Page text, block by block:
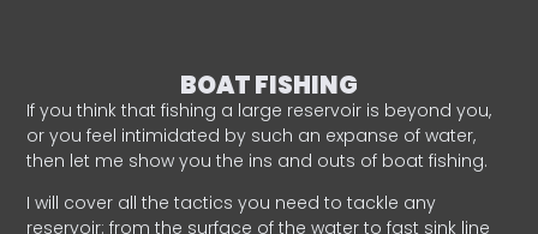
BOAT FISHING
If you think that fishing a large reservoir is beyond you,
or you feel intimidated by such an expanse of water,
then let me show you the ins and outs of boat fishing.
I will cover all the tactics you need to tackle any
reservoir: from the surface of the water to fast sink line